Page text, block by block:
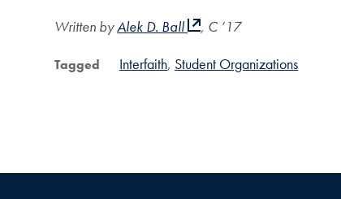
Written byAlek D. Ball , C ’17
Tagged Interfaith Student Organizations